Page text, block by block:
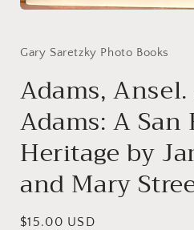
in
modal
Gary Saretzky Photo Books
Adams,
Adams: A San
Heritage by
and Mary
Regular
$15.00 USD